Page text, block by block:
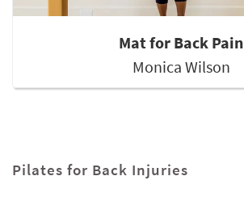
Mat for Back Pain
Monica Wilson
Pilates for Back Injuries